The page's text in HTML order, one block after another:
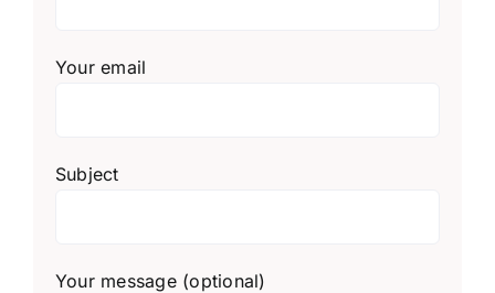
Your email
Subject
Your message (optional)